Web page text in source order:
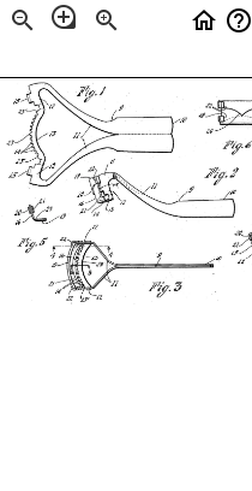
zoom_out loupe zoom_in home help_outline